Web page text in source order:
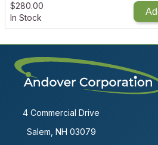
$280.00
In Stock
4 Commercial Drive
Salem, NH 03079